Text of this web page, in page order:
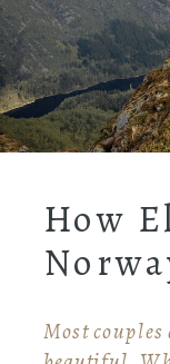
Most
How